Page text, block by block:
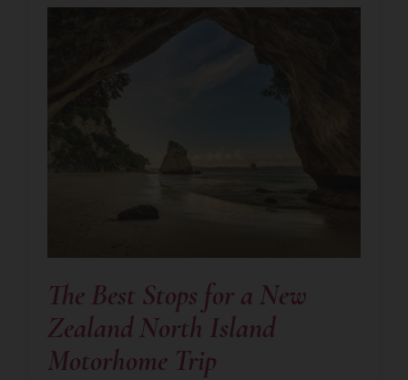
The Best Stops for a New
Zealand North Island
Motorhome Trip